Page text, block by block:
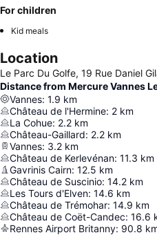
For children
Kid meals
Location
Le Parc Du Golfe, 19 Rue Daniel
Distance from Mercure Vannes
Vannes: 1.9 km
Château de l'Hermine: 2 km
La Cohue: 2.2 km
Château-Gaillard: 2.2 km
Vannes: 3.2 km
Château de Kerlevénan: 11.3 km
Gavrinis Cairn: 12.5 km
Château de Suscinio: 14.2 km
Les Tours d'Elven: 14.6 km
Château de Trémohar: 14.9 km
Château de Coët-Candec: 16.6
Rennes Airport Britanny: 90.8